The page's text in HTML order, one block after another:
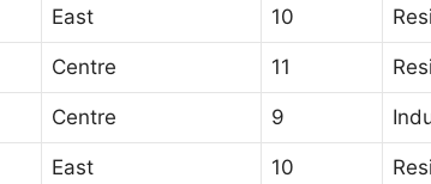
East 10
Centre 11
Centre 9
East 10